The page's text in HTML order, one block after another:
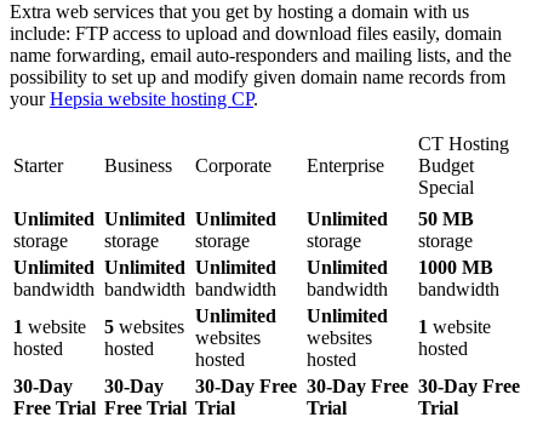
Extra web services that you get by hosting a domain with us
include: FTP access to upload and download files easily, domain
name forwarding, email auto-responders and mailing lists, and the
possibility to set up and modify given domain name records from
yourHepsia website hosting CP.
Starter Business Corporate Enterprise
CT Hosting
Budget
Special
Unlimited
storage
Unlimited
storage
Unlimited
storage
Unlimited
storage
50 MB
storage
Unlimited
bandwidth
Unlimited
bandwidth
Unlimited
bandwidth
Unlimited
bandwidth
1000 MB
bandwidth
1 website
hosted
5 websites
hosted
Unlimited
websites
hosted
Unlimited
websites
hosted
1 website
hosted
30-Day
Free Trial
30-Day
Free Trial
30-Day Free
Trial
30-Day Free
Trial
30-Day Free
Trial